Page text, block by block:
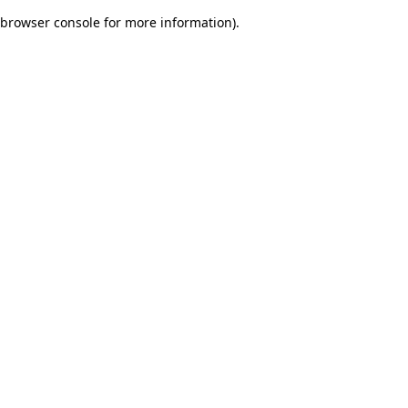
browser console for more information).